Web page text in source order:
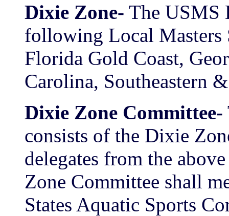
Dixie Zone- The USMS
following Local Masters
Florida Gold Coast,
Carolina, Southeastern
Dixie Zone Committee-
consists of the Dixie
delegates from the
Zone Committee shall
States Aquatic Sports